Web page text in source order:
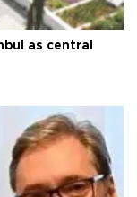
as central